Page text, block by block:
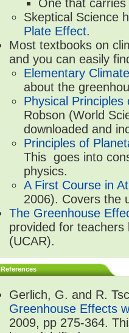
One that
Skeptical Science
Plate Effect.
Most textbooks on
and you can easily
Elementary
about the
Physical
Robson (World
downloaded and
Principles of
This goes into
physics.
A First Course in
2006). Covers the
The Greenhouse
provided for
(UCAR).
References
Gerlich, G. and R.
Greenhouse Effects
2009, pp 275-364.